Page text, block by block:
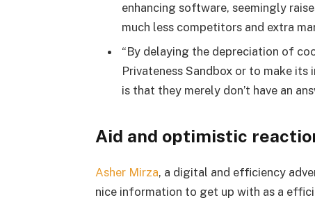
enhancing software, seemingly
much less competitors and extra
“By delaying the depreciation of
Privateness Sandbox or to make
is that they merely don’t have an
Aid and optimistic
Asher Mirza, a digital and efficiency
nice information to get up with as a